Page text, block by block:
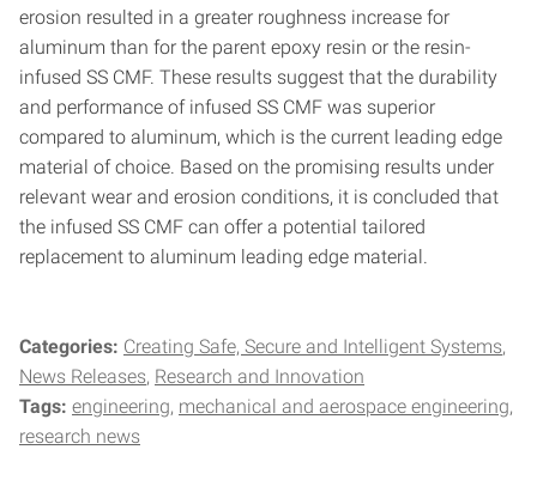
erosion resulted in a greater roughness increase for
aluminum than for the parent epoxy resin or the resin-
infused SS CMF. These results suggest that the durability
and performance of infused SS CMF was superior
compared to aluminum, which is the current leading edge
material of choice. Based on the promising results under
relevant wear and erosion conditions, it is concluded that
the infused SS CMF can offer a potential tailored
replacement to aluminum leading edge material.
Categories: Creating Safe, Secure and Intelligent Systems
News Releases Research and Innovation
Tags: engineering mechanical and aerospace engineering
research news